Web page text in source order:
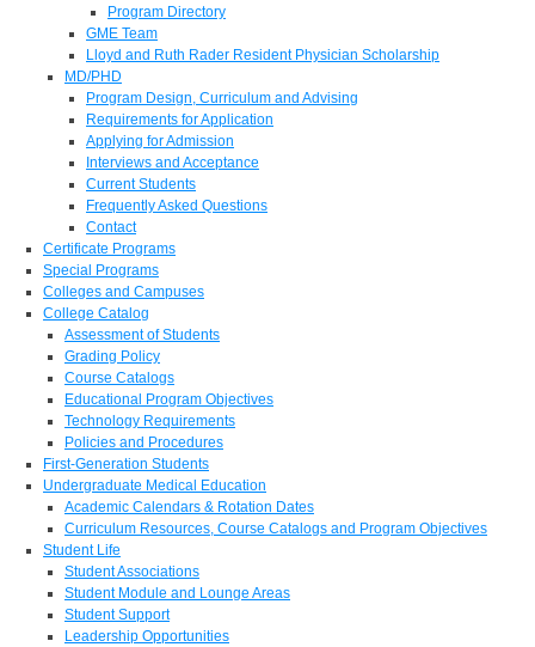
Program Directory
GME Team
Lloyd and Ruth Rader Resident Physician Scholarship
MD/PHD
Program Design, Curriculum and Advising
Requirements for Application
Applying for Admission
Interviews and Acceptance
Current Students
Frequently Asked Questions
Contact
Certificate Programs
Special Programs
Colleges and Campuses
College Catalog
Assessment of Students
Grading Policy
Course Catalogs
Educational Program Objectives
Technology Requirements
Policies and Procedures
First-Generation Students
Undergraduate Medical Education
Academic Calendars & Rotation Dates
Curriculum Resources, Course Catalogs and Program Objectives
Student Life
Student Associations
Student Module and Lounge Areas
Student Support
Leadership Opportunities